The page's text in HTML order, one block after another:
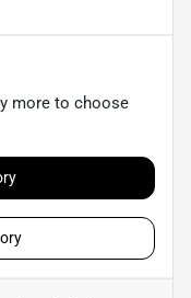
more to choose